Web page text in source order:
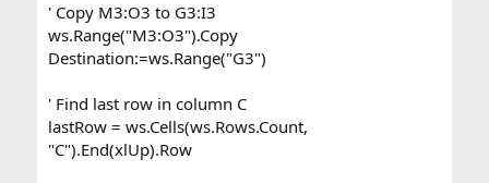
' Copy M3:O3 to G3:I3
ws.Range("M3:O3").Copy
Destination:=ws.Range("G3")
' Find last row in column C
lastRow = ws.Cells(ws.Rows.Count,
"C").End(xlUp).Row